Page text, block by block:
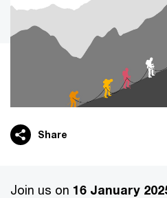
Share
Join us on 16 January